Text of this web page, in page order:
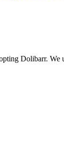
Dolibarr.